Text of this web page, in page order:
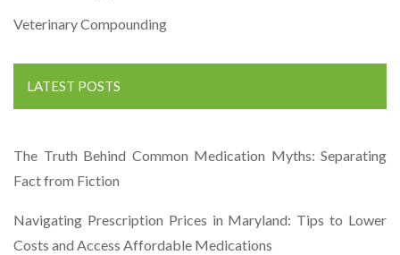
Veterinary Compounding
LATEST POSTS
The Truth Behind Common Medication Myths: Separating
Fact from Fiction
Navigating Prescription Prices in Maryland: Tips to Lower
Costs and Access Affordable Medications